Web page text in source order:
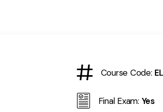
Course Code:
Final Exam: Yes